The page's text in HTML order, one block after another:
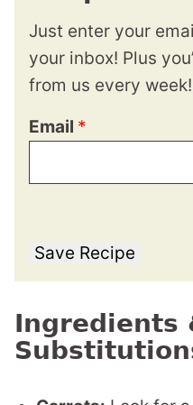
Just enter your
your inbox! Plus
from us every week!
Email *
Save Recipe
Ingredients